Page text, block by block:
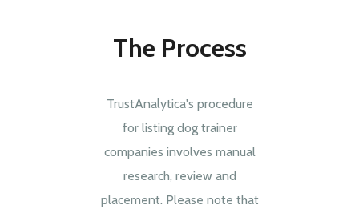
The Process
TrustAnalytica's procedure
for listing dog trainer
companies involves manual
research, review and
placement. Please note that